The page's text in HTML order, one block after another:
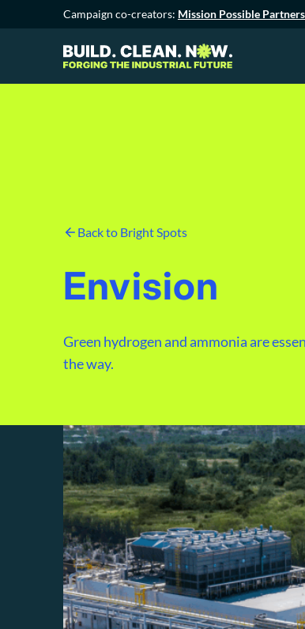
Campaign co-creators: Mission Possible
Back to Bright Spots
Envision
Green hydrogen and ammonia are
the way.